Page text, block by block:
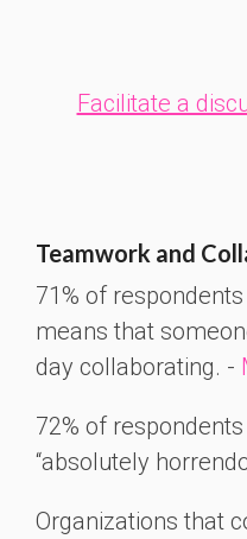
Facilitate a
Teamwork and
71% of
means that
day collaborating. -
72% of
“absolutely
Organizations that